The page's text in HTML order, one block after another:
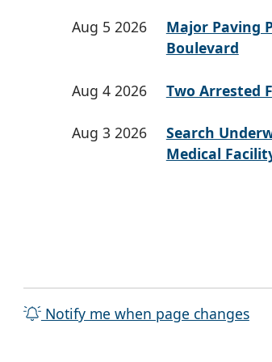
Aug 5 2026
Major Paving
Boulevard
Aug 4 2026 Two Arrested
Aug 3 2026
Search
Medical
Notify me when page changes